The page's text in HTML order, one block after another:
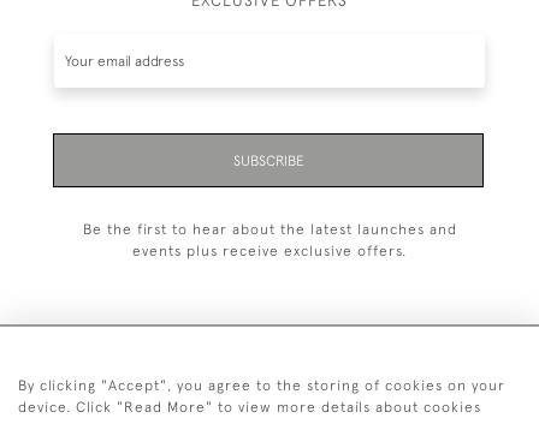
SUBSCRIBE
Be the first to hear about the latest launches and
events plus receive exclusive offers.
+44 (0)20 7629 1251
By clicking "Accept", you agree to the storing of cookies on your
device. Click "Read More" to view more details about cookies